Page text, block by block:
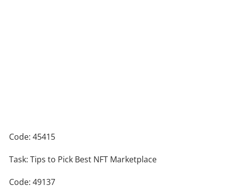
Code: 45415
Task: Tips to Pick Best NFT Marketplace
Code: 49137